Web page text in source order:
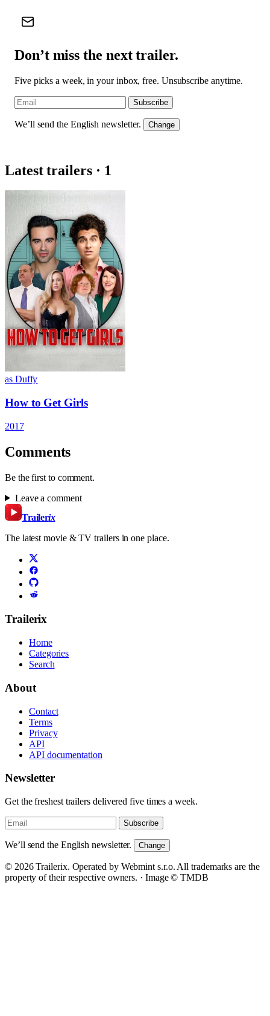
Don’t miss the next trailer.
Five picks a week, in your inbox, free. Unsubscribe anytime.
Subscribe
We’ll send the English newsletter. Change
Latest trailers · 1
as Duffy
How to Get Girls
2017
Comments
Be the first to comment.
Leave a comment
Trailerix
The latest movie & TV trailers in one place.
Trailerix
Home
Categories
Search
About
Contact
Terms
Privacy
API
API documentation
Newsletter
Get the freshest trailers delivered five times a week.
Subscribe
We’ll send the English newsletter. Change
© 2026 Trailerix. Operated by Webmint s.r.o. All trademarks are the
property of their respective owners. · Image © TMDB